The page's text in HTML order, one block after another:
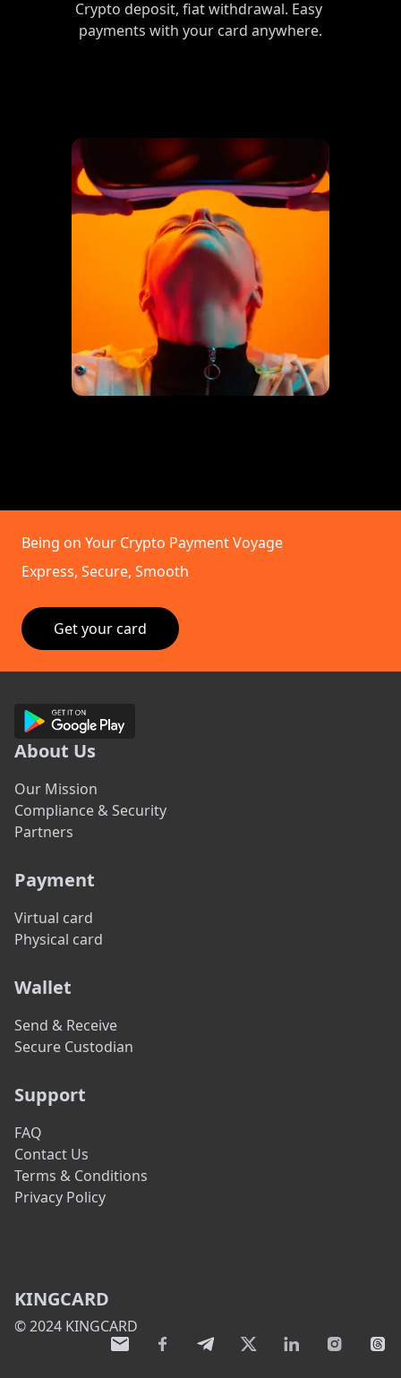
Crypto deposit, fiat withdrawal. Easy
payments with your card anywhere.
Being on Your Crypto Payment Voyage
Express, Secure, Smooth
Get your card
About Us
Our Mission
Compliance & Security
Partners
Payment
Virtual card
Physical card
Wallet
Send & Receive
Secure Custodian
Support
FAQ
Contact Us
Terms & Conditions
Privacy Policy
KINGCARD
© 2024 KINGCARD